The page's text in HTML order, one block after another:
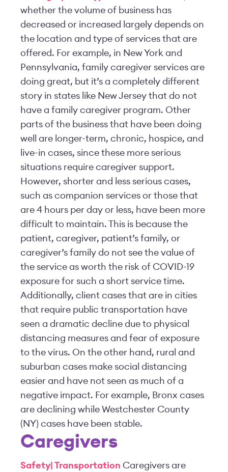
whether the volume of business has
decreased or increased largely depends on
the location and type of services that are
offered. For example, in New York and
Pennsylvania, family caregiver services are
doing great, but it’s a completely different
story in states like New Jersey that do not
have a family caregiver program. Other
parts of the business that have been doing
well are longer-term, chronic, hospice, and
live-in cases, since these more serious
situations require caregiver support.
However, shorter and less serious cases,
such as companion services or those that
are 4 hours per day or less, have been more
difficult to maintain. This is because the
patient, caregiver, patient’s family, or
caregiver’s family do not see the value of
the service as worth the risk of COVID-19
exposure for such a short service time.
Additionally, client cases that are in cities
that require public transportation have
seen a dramatic decline due to physical
distancing measures and fear of exposure
to the virus. On the other hand, rural and
suburban cases make social distancing
easier and have not seen as much of a
negative impact. For example, Bronx cases
are declining while Westchester County
(NY) cases have been stable.
Caregivers
Safety| Transportation Caregivers are